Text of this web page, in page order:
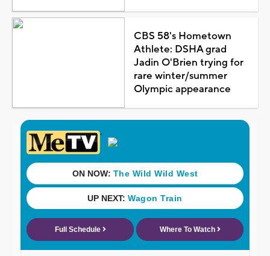
CBS 58's Hometown
Athlete: DSHA grad
Jadin O'Brien trying for
rare winter/summer
Olympic appearance